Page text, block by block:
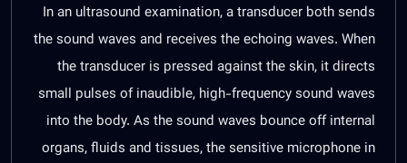
In an ultrasound examination, a transducer both sends
the sound waves and receives the echoing waves. When
the transducer is pressed against the skin, it directs
small pulses of inaudible, high-frequency sound waves
into the body. As the sound waves bounce off internal
organs, fluids and tissues, the sensitive microphone in